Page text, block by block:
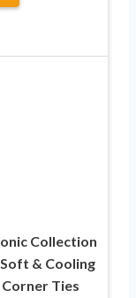
Collection
& Cooling
Ties